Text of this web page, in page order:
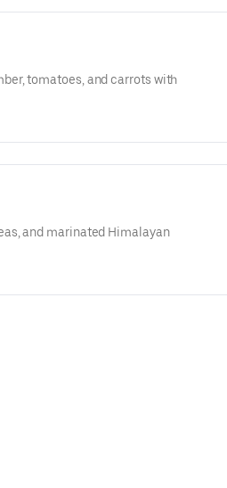
tomatoes, and carrots with
and marinated Himalayan